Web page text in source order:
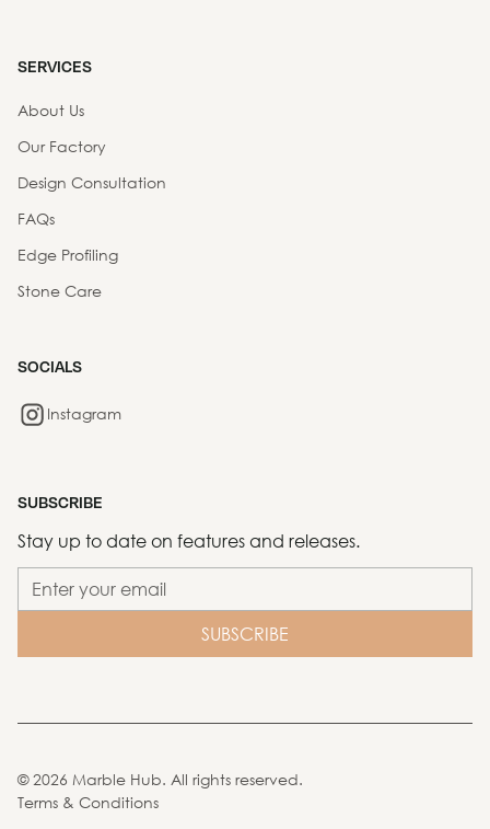
SERVICES
About Us
Our Factory
Design Consultation
FAQs
Edge Profiling
Stone Care
SOCIALS
Instagram
SUBSCRIBE
Stay up to date on features and releases.
©2026 Marble Hub. All rights reserved.
Terms & Conditions